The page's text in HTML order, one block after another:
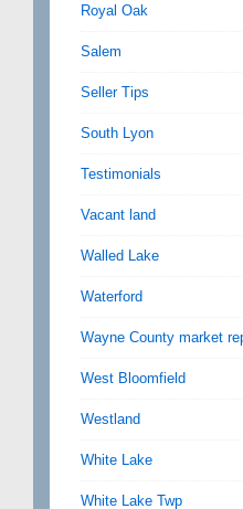
Royal Oak
Salem
Seller Tips
South Lyon
Testimonials
Vacant land
Walled Lake
Waterford
Wayne County market
West Bloomfield
Westland
White Lake
White Lake Twp